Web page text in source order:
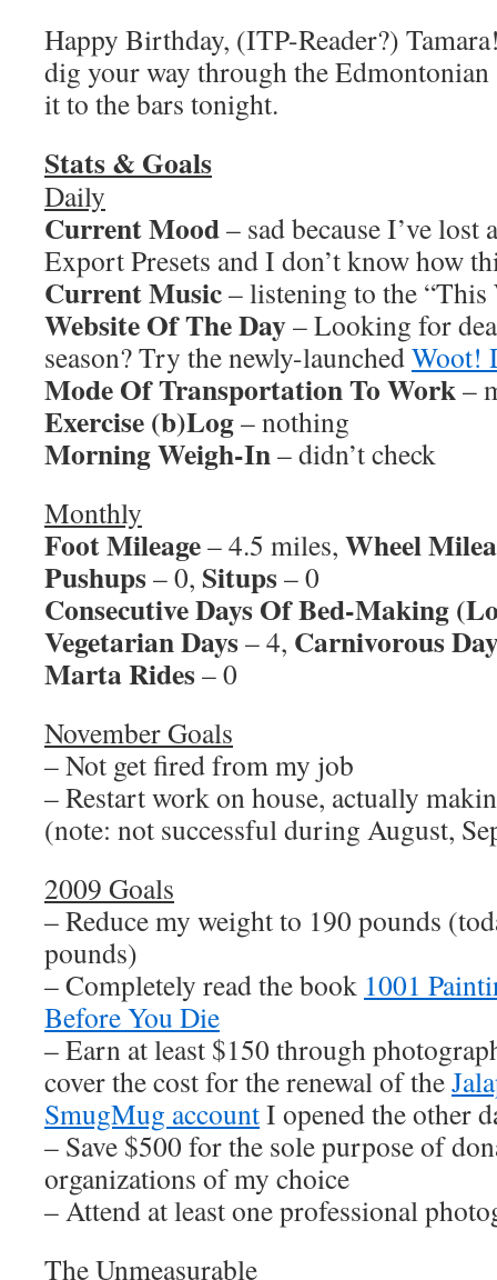
Happy Birthday, (ITP-Reader?)
dig your way through the
it to the bars tonight.
Stats & Goals
Daily
Current Mood– sad because I’ve
Export Presets and I don’t know how
Current Music– listening to the “This
Website Of The Day– Looking for
season? Try the newly-launchedWoot!
Mode Of Transportation To Work–
Exercise (b)Log– nothing
Morning Weigh-In– didn’t check
Monthly
Foot Mileage– 4.5 miles, Wheel
Pushups– 0, Situps– 0
Consecutive Days Of Bed-Making
Vegetarian Days– 4, Carnivorous
Marta Rides– 0
November Goals
– Not get fired from my job
– Restart work on house, actually
(note: not successful during August,
2009 Goals
– Reduce my weight to 190 pounds
pounds)
– Completely read the book 1001
Before You Die
– Earn at least $150 through
cover the cost for the renewal of the
SmugMug accountI opened the other
– Save $500 for the sole purpose of
organizations of my choice
– Attend at least one professional
The Unmeasurable